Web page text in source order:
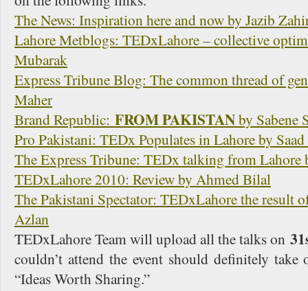
The News: Inspiration here and now by Jazib
Lahore Metblogs: TEDxLahore – collective
Mubarak
Express Tribune Blog: The common thread of
Maher
Brand Republic: FROM PAKISTANby Sabene
Pro Pakistani: TEDx Populates in Lahore by
The Express Tribune: TEDx talking from
TEDxLahore 2010: Review by Ahmed Bilal
The Pakistani Spectator: TEDxLahore the result
Azlan
TEDxLahore Team will upload all the talks on
couldn’t attend the event should definitely
“Ideas Worth Sharing.”